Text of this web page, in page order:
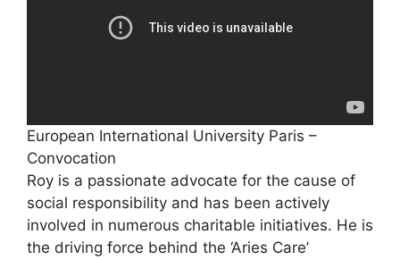
European International University Paris –
Convocation
Roy is a passionate advocate for the cause of
social responsibility and has been actively
involved in numerous charitable initiatives. He is
the driving force behind the ‘Aries Care’